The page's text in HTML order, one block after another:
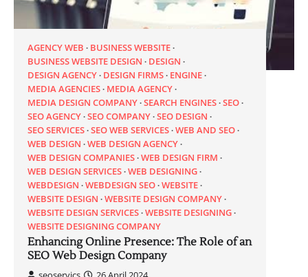
AGENCY WEB
BUSINESS WEBSITE
BUSINESS WEBSITE DESIGN
DESIGN
DESIGN AGENCY DESIGN FIRMS ENGINE
MEDIA AGENCIES MEDIA AGENCY
MEDIA DESIGN COMPANY SEARCH ENGINES SEO
SEO AGENCY SEO COMPANY SEO DESIGN
SEO SERVICES SEO WEB SERVICES WEB AND SEO
WEB DESIGN WEB DESIGN AGENCY
WEB DESIGN COMPANIES WEB DESIGN FIRM
WEB DESIGN SERVICES WEB DESIGNING
WEBDESIGN WEBDESIGN SEO WEBSITE
WEBSITE DESIGN WEBSITE DESIGN COMPANY
WEBSITE DESIGN SERVICES WEBSITE DESIGNING
WEBSITE DESIGNING COMPANY
Enhancing Online Presence: The Role of an
SEO Web Design Company